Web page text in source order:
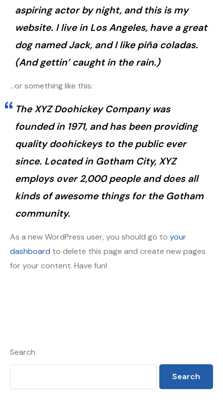
aspiring actor by night, and this is my
website. I live in Los Angeles, have a great
dog named Jack, and I like piña coladas.
(And gettin’ caught in the rain.)
…or something like this:
The XYZ Doohickey Company was
founded in 1971, and has been providing
quality doohickeys to the public ever
since. Located in Gotham City, XYZ
employs over 2,000 people and does all
kinds of awesome things for the Gotham
community.
As a new WordPress user, you should go to your
dashboard to delete this page and create new pages
for your content. Have fun!
Search
Search